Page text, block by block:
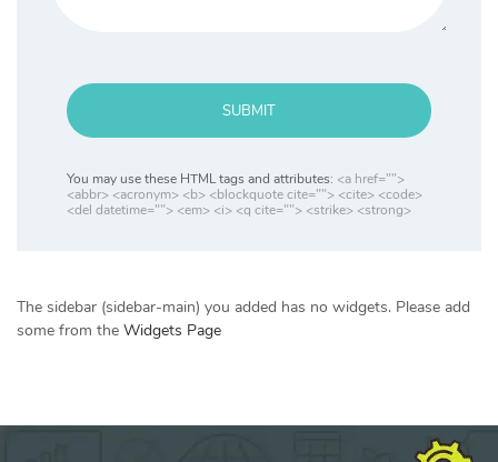
SUBMIT
You may use these HTML tags and attributes: <a href="">
<abbr> <acronym> <b> <blockquote cite=""> <cite> <code>
<del datetime=""> <em> <i> <q cite=""> <strike> <strong>
The sidebar (sidebar-main) you added has no widgets. Please add
some from the Widgets Page